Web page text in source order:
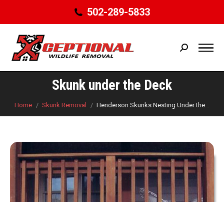
502-289-5833
Search:
Skunk under the Deck
Home Skunk Removal Henderson Skunks Nesting Under the…